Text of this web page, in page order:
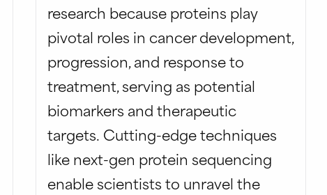
research because proteins play
pivotal roles in cancer development,
progression, and response to
treatment, serving as potential
biomarkers and therapeutic
targets. Cutting-edge techniques
like next-gen protein sequencing
enable scientists to unravel the